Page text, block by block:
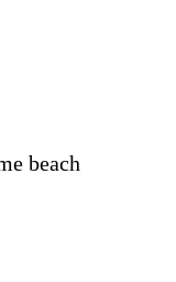
beach